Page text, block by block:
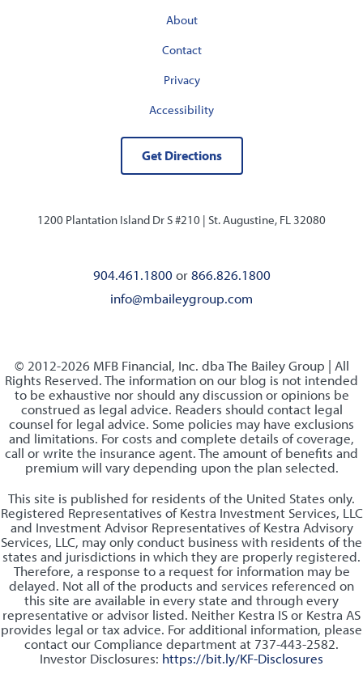
About
Contact
Privacy
Accessibility
Get Directions
1200 Plantation Island Dr S #210 | St. Augustine, FL 32080
904.461.1800 or866.826.1800
info@mbaileygroup.com
© 2012-2026 MFB Financial, Inc. dba The Bailey Group | All
Rights Reserved. The information on our blog is not intended
to be exhaustive nor should any discussion or opinions be
construed as legal advice. Readers should contact legal
counsel for legal advice. Some policies may have exclusions
and limitations. For costs and complete details of coverage,
call or write the insurance agent. The amount of benefits and
premium will vary depending upon the plan selected.
This site is published for residents of the United States only.
Registered Representatives of Kestra Investment Services, LLC
and Investment Advisor Representatives of Kestra Advisory
Services, LLC, may only conduct business with residents of the
states and jurisdictions in which they are properly registered.
Therefore, a response to a request for information may be
delayed. Not all of the products and services referenced on
this site are available in every state and through every
representative or advisor listed. Neither Kestra IS or Kestra AS
provides legal or tax advice. For additional information, please
contact our Compliance department at 737-443-2582.
Investor Disclosures: https://bit.ly/KF-Disclosures